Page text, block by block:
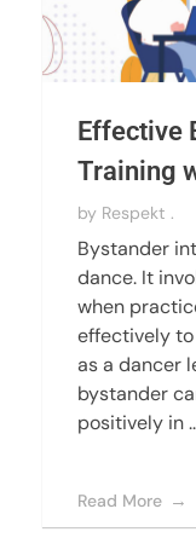
Effective
Training
by Respekt .
Bystander
dance. It
when
effectively
as a dancer
bystander
positively in
Read More